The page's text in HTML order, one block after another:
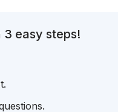
3 easy steps!